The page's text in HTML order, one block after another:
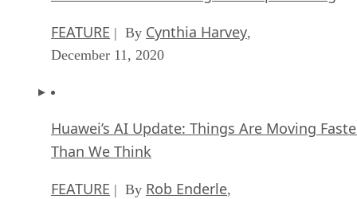
FEATURE | By Cynthia Harvey,
December 11, 2020
Huawei’s AI Update: Things Are Moving
Than We Think
FEATURE | By Rob Enderle,